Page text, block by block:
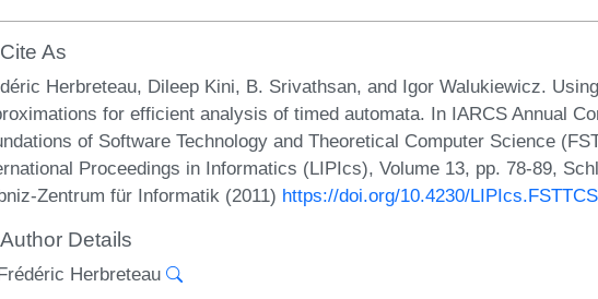
Cite As
Herbreteau, Dileep Kini, B. Srivathsan, and Igor Walukiewicz.
for efficient analysis of timed automata. In IARCS Annual
of Software Technology and Theoretical Computer Science
Proceedings in Informatics (LIPIcs), Volume 13, pp. 78-89,
Zentrum für Informatik (2011) https://doi.org/10.4230/
Author Details
Herbreteau